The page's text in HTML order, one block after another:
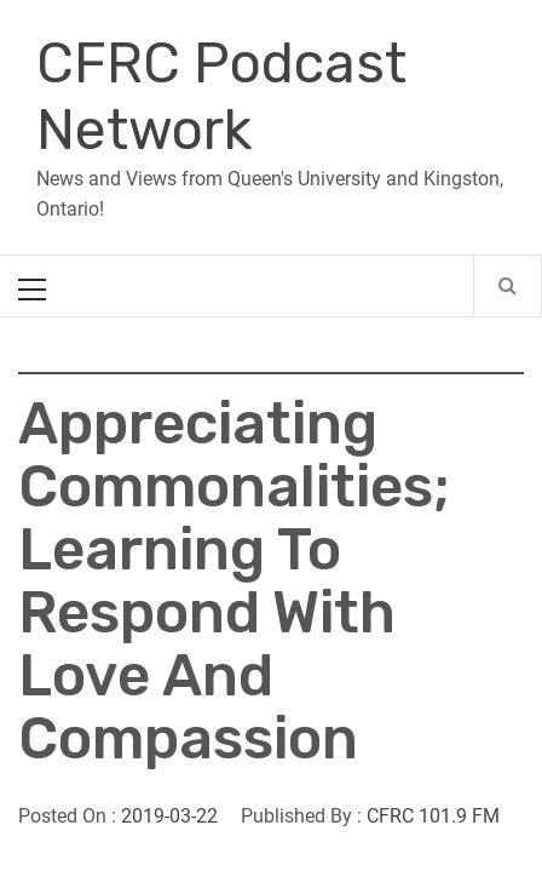
contentCFRC Podcast
Network
News and Views from Queen's University and Kingston,
Ontario!
Menu
Appreciating
Commonalities;
Learning To
Respond With
Love And
Compassion
Posted On : 2019-03-22 Published By : CFRC 101.9 FM